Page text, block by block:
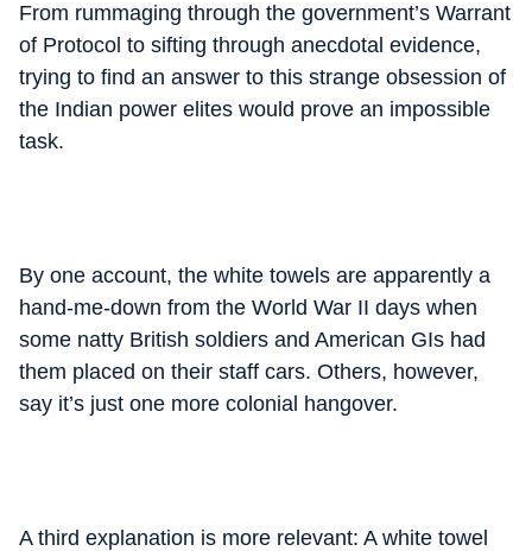
From rummaging through the government’s Warrant
of Protocol to sifting through anecdotal evidence,
trying to find an answer to this strange obsession of
the Indian power elites would prove an impossible
task.
By one account, the white towels are apparently a
hand-me-down from the World War II days when
some natty British soldiers and American GIs had
them placed on their staff cars. Others, however,
say it’s just one more colonial hangover.
A third explanation is more relevant: A white towel